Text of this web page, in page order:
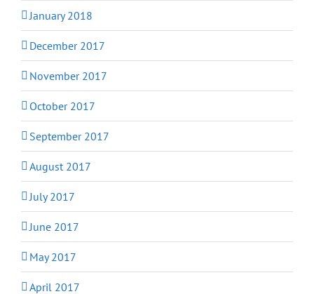
January 2018
December 2017
November 2017
October 2017
September 2017
August 2017
July 2017
June 2017
May 2017
April 2017